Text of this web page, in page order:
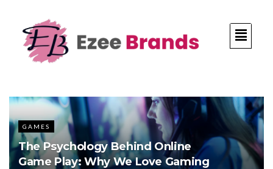
GAMES
The Psychology Behind Online
Game Play: Why We Love Gaming